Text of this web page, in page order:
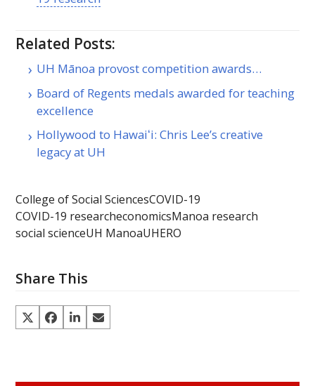
Related Posts:
UH Mānoa provost competition awards…
Board of Regents medals awarded for teaching
excellence
Hollywood to Hawaiʻi: Chris Lee’s creative
legacy at UH
College of Social SciencesCOVID-19
COVID-19 researcheconomicsManoa research
social scienceUH ManoaUHERO
Share This